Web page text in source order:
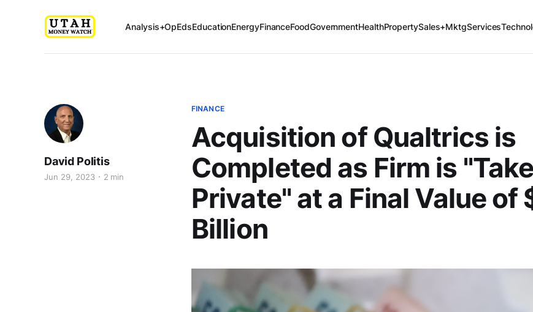
Analysis+OpEdsEducationEnergyFinanceFoodGovernmentHealthPropertySales+MktgServices
FINANCE
Acquisition of Qualtrics is
Completed as Firm is
Private" at a Final Value of
Billion
David Politis
Jun 29, 2023 2 min